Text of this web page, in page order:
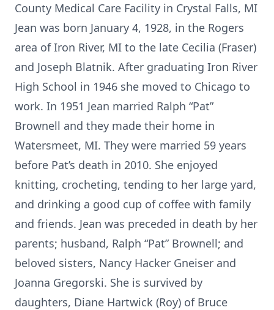
County Medical Care Facility in Crystal Falls, MI
Jean was born January 4, 1928, in the Rogers
area of Iron River, MI to the late Cecilia (Fraser)
and Joseph Blatnik. After graduating Iron River
High School in 1946 she moved to Chicago to
work. In 1951 Jean married Ralph “Pat”
Brownell and they made their home in
Watersmeet, MI. They were married 59 years
before Pat’s death in 2010. She enjoyed
knitting, crocheting, tending to her large yard,
and drinking a good cup of coffee with family
and friends. Jean was preceded in death by her
parents; husband, Ralph “Pat” Brownell; and
beloved sisters, Nancy Hacker Gneiser and
Joanna Gregorski. She is survived by
daughters, Diane Hartwick (Roy) of Bruce